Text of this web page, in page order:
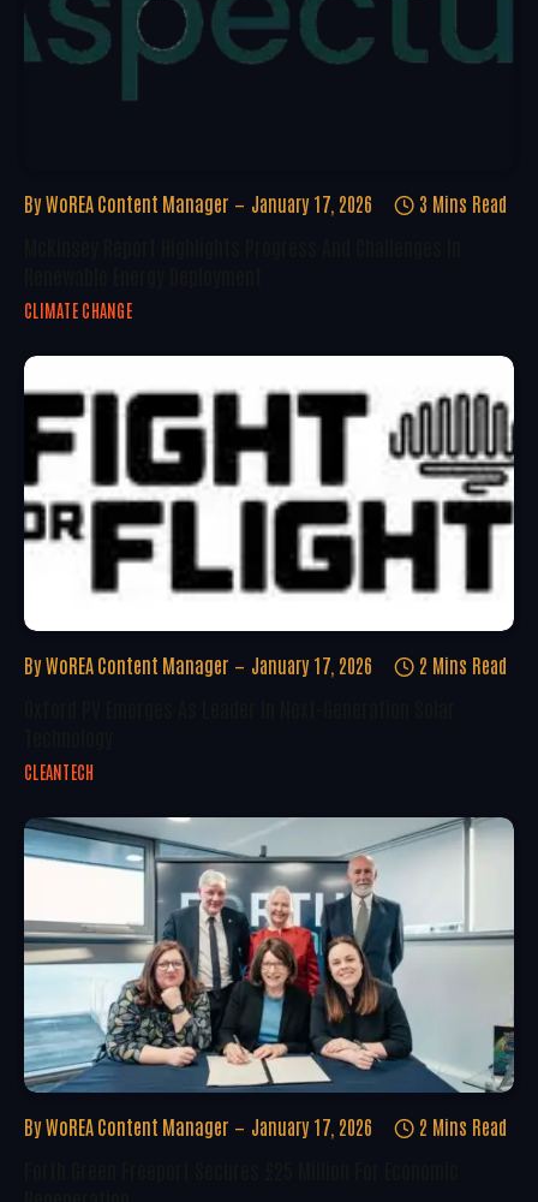
By WoREA Content Manager January 17, 2026 3 Mins Read
CLIMATE CHANGE
By WoREA Content Manager January 17, 2026 2 Mins Read
CLEANTECH
By WoREA Content Manager January 17, 2026 2 Mins Read